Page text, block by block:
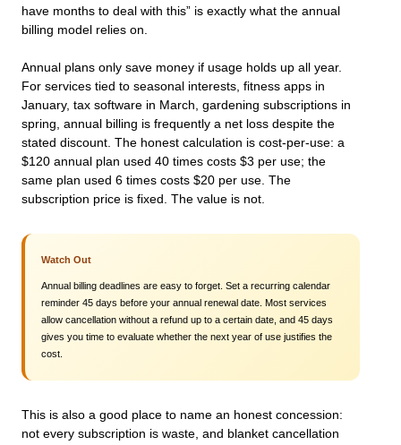
have months to deal with this” is exactly what the annual
billing model relies on.
Annual plans only save money if usage holds up all year.
For services tied to seasonal interests, fitness apps in
January, tax software in March, gardening subscriptions in
spring, annual billing is frequently a net loss despite the
stated discount. The honest calculation is cost-per-use: a
$120 annual plan used 40 times costs $3 per use; the
same plan used 6 times costs $20 per use. The
subscription price is fixed. The value is not.
Watch Out
Annual billing deadlines are easy to forget. Set a recurring calendar
reminder 45 days before your annual renewal date. Most services
allow cancellation without a refund up to a certain date, and 45 days
gives you time to evaluate whether the next year of use justifies the
cost.
This is also a good place to name an honest concession:
not every subscription is waste, and blanket cancellation